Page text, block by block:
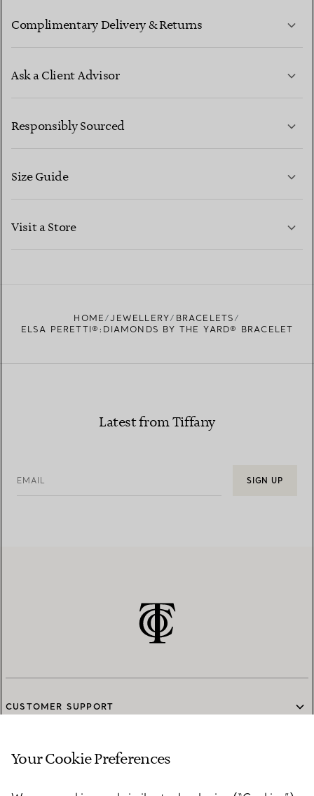
Complimentary Delivery & Returns
Ask a Client Advisor
CONTACT US
Responsibly Sourced
Size Guide
Visit a Store
HOME JEWELLERY
BRACELETS
ELSA PERETTI®:DIAMONDS BY THE YARD® BRACELET
Latest from Tiffany
EMAIL SIGN UP
CUSTOMER SUPPORT
SERVICES
Your Cookie Preferences